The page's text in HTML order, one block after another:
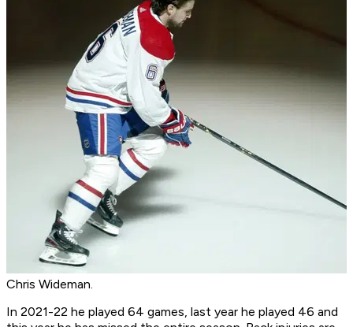
Chris Wideman.
In 2021-22 he played 64 games, last year he played 46 and